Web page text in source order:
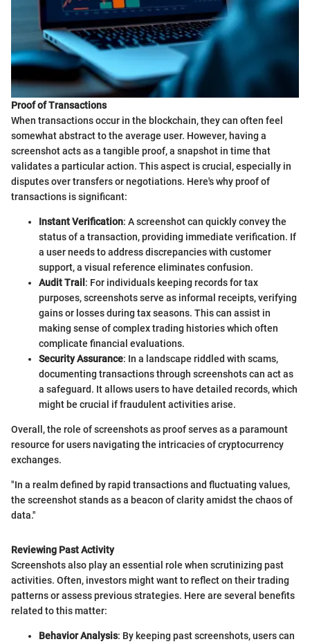
Proof of Transactions
When transactions occur in the blockchain, they can often feel
somewhat abstract to the average user. However, having a
screenshot acts as a tangible proof, a snapshot in time that
validates a particular action. This aspect is crucial, especially in
disputes over transfers or negotiations. Here's why proof of
transactions is significant:
Instant Verification: A screenshot can quickly convey the
status of a transaction, providing immediate verification. If
a user needs to address discrepancies with customer
support, a visual reference eliminates confusion.
Audit Trail : For individuals keeping records for tax
purposes, screenshots serve as informal receipts, verifying
gains or losses during tax seasons. This can assist in
making sense of complex trading histories which often
complicate financial evaluations.
Security Assurance: In a landscape riddled with scams,
documenting transactions through screenshots can act as
a safeguard. It allows users to have detailed records, which
might be crucial if fraudulent activities arise.
Overall, the role of screenshots as proof serves as a paramount
resource for users navigating the intricacies of cryptocurrency
exchanges.
"In a realm defined by rapid transactions and fluctuating values,
the screenshot stands as a beacon of clarity amidst the chaos of
data."
Reviewing Past Activity
Screenshots also play an essential role when scrutinizing past
activities. Often, investors might want to reflect on their trading
patterns or assess previous strategies. Here are several benefits
related to this matter:
Behavior Analysis: By keeping past screenshots, users can